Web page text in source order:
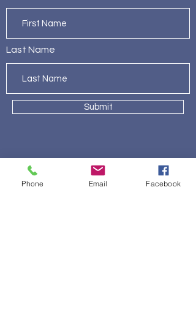
Last Name
Submit
About Lake Country Bed Barn
Phone Email Facebook